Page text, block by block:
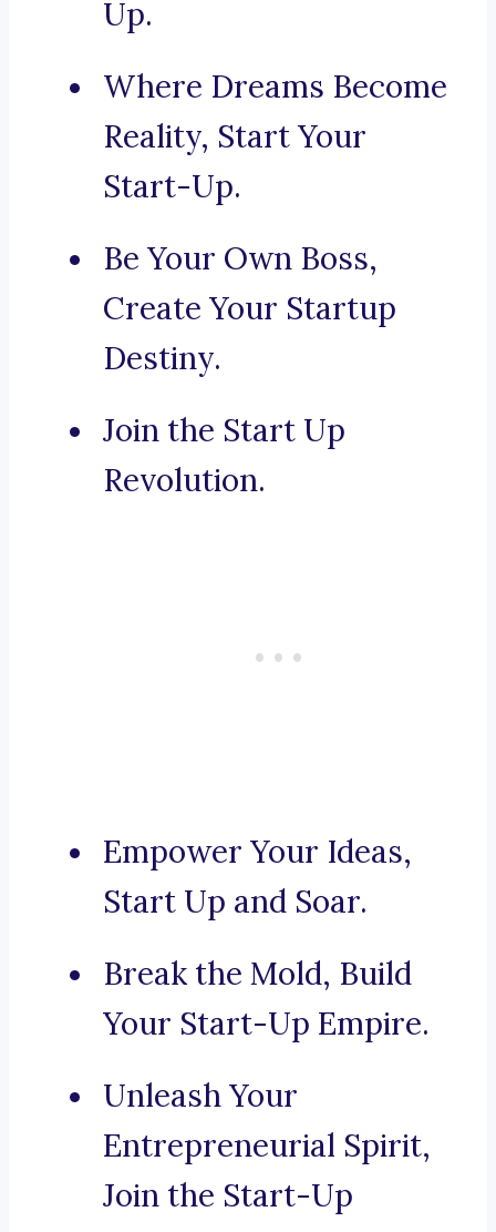
Up.
Where Dreams Become
Reality, Start Your
Start-Up.
Be Your Own Boss,
Create Your Startup
Destiny.
Join the Start Up
Revolution.
Empower Your Ideas,
Start Up and Soar.
Break the Mold, Build
Your Start-Up Empire.
Unleash Your
Entrepreneurial Spirit,
Join the Start-Up